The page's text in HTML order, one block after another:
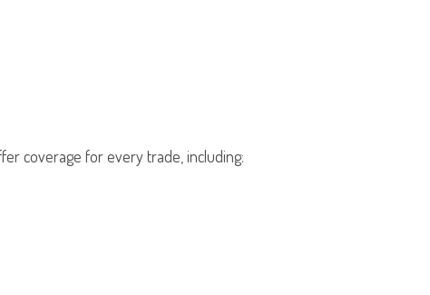
coverage for every trade, including: